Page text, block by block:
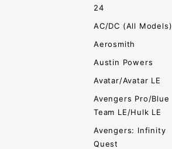
24
AC/DC (All Models)
Aerosmith
Austin Powers
Avatar/Avatar LE
Avengers Pro/Blue
Team LE/Hulk LE
Avengers: Infinity
Quest